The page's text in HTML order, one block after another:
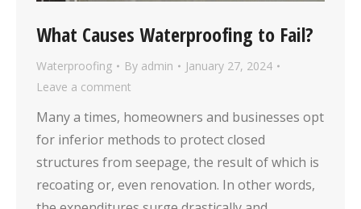
What Causes Waterproofing to Fail?
Waterproofing By admin
January 27, 2024
Leave a comment
Many a times, homeowners and businesses opt
for inferior methods to protect closed
structures from seepage, the result of which is
recoating or, even renovation. In other words,